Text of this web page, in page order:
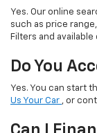
Yes. Our online
such as price
Filters and
Do You
Yes. You can start
Us Your Car , or